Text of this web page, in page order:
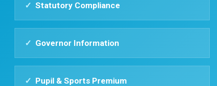
✓ Statutory Compliance
✓ Governor Information
✓ Pupil & Sports Premium